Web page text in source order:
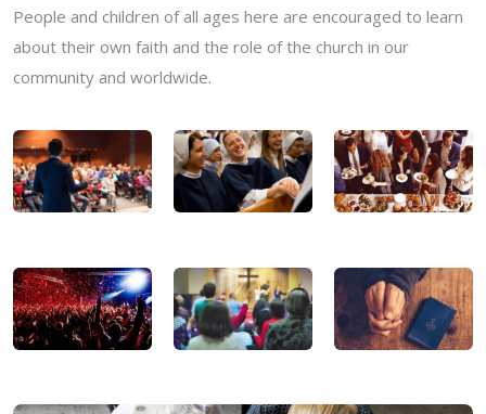
People and children of all ages here are encouraged to learn
about their own faith and the role of the church in our
community and worldwide.